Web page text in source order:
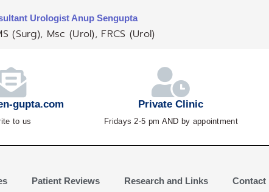
Urologist Anup Sengupta
(Surg), Msc (Urol), FRCS (Urol)
gupta.com
to us
Private Clinic
Fridays 2-5 pm AND by appointment
Patient Reviews Research and Links Contact